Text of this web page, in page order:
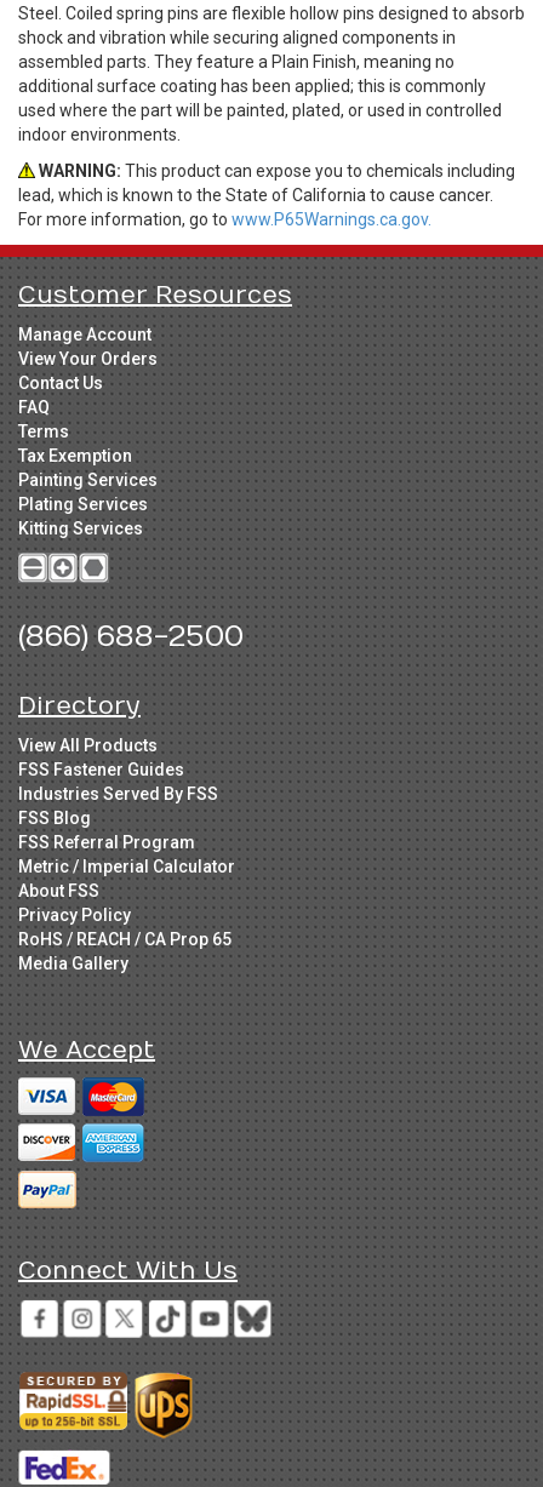
Steel. Coiled spring pins are flexible hollow pins designed to absorb
shock and vibration while securing aligned components in
assembled parts. They feature a Plain Finish, meaning no
additional surface coating has been applied; this is commonly
used where the part will be painted, plated, or used in controlled
indoor environments.
WARNING: This product can expose you to chemicals including
lead, which is known to the State of California to cause cancer.
For more information, go to www.P65Warnings.ca.gov.
Customer Resources
Manage Account
View Your Orders
Contact Us
FAQ
Terms
Tax Exemption
Painting Services
Plating Services
Kitting Services
(866) 688-2500
Directory
View All Products
FSS Fastener Guides
Industries Served By FSS
FSS Blog
FSS Referral Program
Metric / Imperial Calculator
About FSS
Privacy Policy
RoHS / REACH / CA Prop 65
Media Gallery
We Accept
Connect With Us